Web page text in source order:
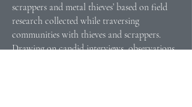
scrappers and metal thieves’ based on field
research collected while traversing
communities with thieves and scrappers.
Drawing on candid interviews, observations